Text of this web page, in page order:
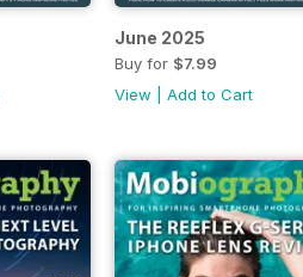
June 2025
Buy for $7.99
View
Add to Cart